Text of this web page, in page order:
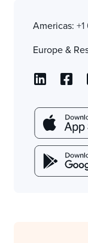
Americas:
Europe &